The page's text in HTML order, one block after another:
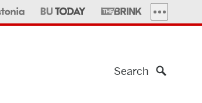
MORE
Search